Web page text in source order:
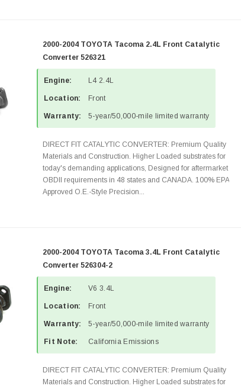
2000-2004 TOYOTA Tacoma 2.4L Front Catalytic
Converter 526321
Engine: L4 2.4L
Location: Front
Warranty: 5-year/50,000-mile limited warranty
DIRECT FIT CATALYTIC CONVERTER: Premium Quality
Materials and Construction. Higher Loaded substrates for
today's demanding applications, Designed for aftermarket
OBDII requirements in 48 states and CANADA. 100% EPA
Approved O.E.-Style Precision...
2000-2004 TOYOTA Tacoma 3.4L Front Catalytic
Converter 526304-2
Engine: V6 3.4L
Location: Front
Warranty: 5-year/50,000-mile limited warranty
Fit Note: California Emissions
DIRECT FIT CATALYTIC CONVERTER: Premium Quality
Materials and Construction. Higher Loaded substrates for